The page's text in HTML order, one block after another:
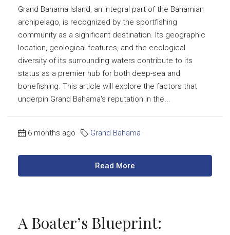
Grand Bahama Island, an integral part of the Bahamian
archipelago, is recognized by the sportfishing
community as a significant destination. Its geographic
location, geological features, and the ecological
diversity of its surrounding waters contribute to its
status as a premier hub for both deep-sea and
bonefishing. This article will explore the factors that
underpin Grand Bahama's reputation in the...
6 months ago Grand Bahama
Read More
A Boater’s Blueprint: